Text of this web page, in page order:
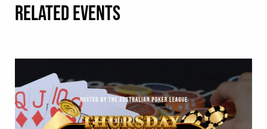
RELATED EVENTS